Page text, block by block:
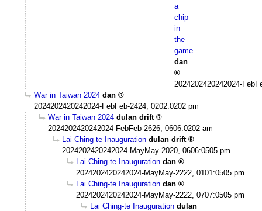
a
chip
in
the
game
dan
2024202420242024-
War in Taiwan 2024 dan
2024202420242024-FebFeb-2424, 0202:0202 pm
War in Taiwan 2024 dulan drift
2024202420242024-FebFeb-2626, 0606:0202 am
Lai Ching-te Inauguration dulan drift
2024202420242024-MayMay-2020, 0606:0505 pm
Lai Ching-te Inauguration dan
2024202420242024-MayMay-2222, 0101:0505 pm
Lai Ching-te Inauguration dan
2024202420242024-MayMay-2222, 0707:0505 pm
Lai Ching-te Inauguration dulan